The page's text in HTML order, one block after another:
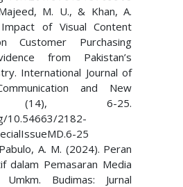
M. U., & Khan, A.
of Visual Content
Customer Purchasing
from Pakistan’s
International Journal of
and New
(14), 6-25.
10.54663/2182-
25
A. M. (2024). Peran
dalam Pemasaran Media
Budimas: Jurnal